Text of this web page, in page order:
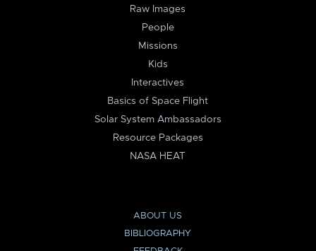
Raw Images
People
Missions
Kids
Interactives
Basics of Space Flight
Solar System Ambassadors
Resource Packages
NASA HEAT
ABOUT US
BIBLIOGRAPHY